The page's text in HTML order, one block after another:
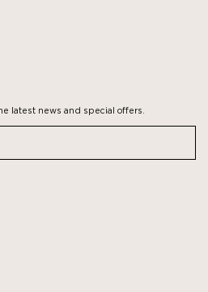
latest news and special offers.